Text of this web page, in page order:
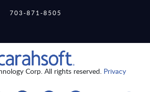
703-871-8505
Corp. All rights reserved. Privacy